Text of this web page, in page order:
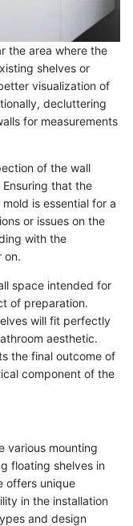
the area where the
shelves or
visualization of
decluttering
for measurements
of the wall
that the
is essential for a
or issues on the
with the
on.
space intended for
of preparation.
will fit perfectly
aesthetic.
the final outcome of
component of the
various mounting
floating shelves in
offers unique
in the installation
and design